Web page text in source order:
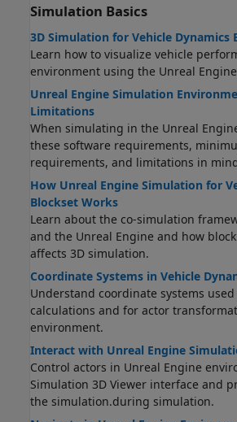
Simulation Basics
3D Simulation for Vehicle Dynamics
Learn how to visualize vehicle
environment using the Unreal
Unreal Engine Simulation
Limitations
When simulating in the Unreal
these software requirements,
requirements, and limitations in
How Unreal Engine Simulation for
Blockset Works
Learn about the co-simulation
and the Unreal Engine and how
affects 3D simulation.
Coordinate Systems in Vehicle
Understand coordinate systems
calculations and for actor
environment.
Interact with Unreal Engine
Control actors in Unreal Engine
Simulation 3D Viewer interface and
the simulation.during simulation.